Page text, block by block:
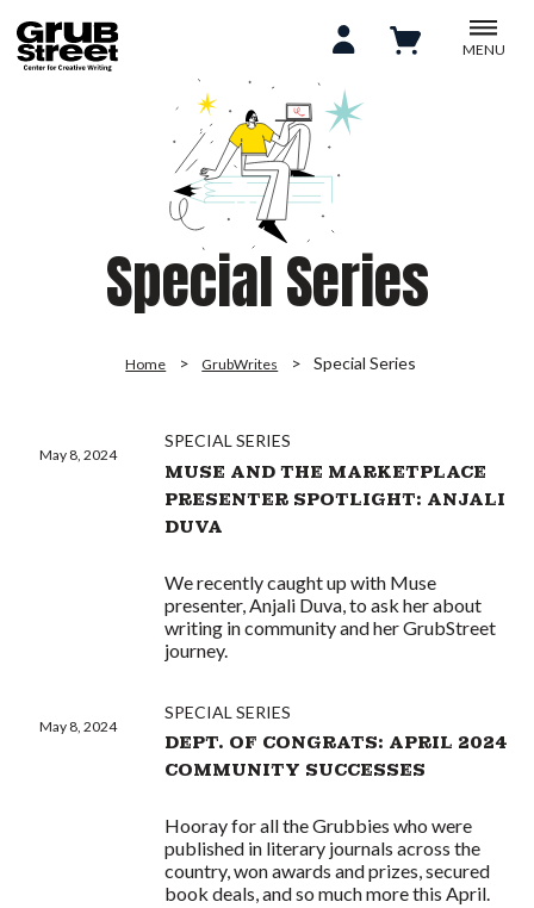
MENU
Special Series
Home GrubWrites Special Series
May 8, 2024
SPECIAL SERIES
MUSE AND THE MARKETPLACE
PRESENTER SPOTLIGHT: ANJALI
DUVA
We recently caught up with Muse
presenter, Anjali Duva, to ask her about
writing in community and her GrubStreet
journey.
May 8, 2024
SPECIAL SERIES
DEPT. OF CONGRATS: APRIL 2024
COMMUNITY SUCCESSES
Hooray for all the Grubbies who were
published in literary journals across the
country, won awards and prizes, secured
book deals, and so much more this April.